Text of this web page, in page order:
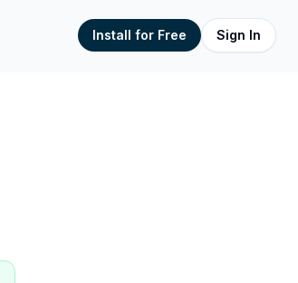
Install for Free Sign In